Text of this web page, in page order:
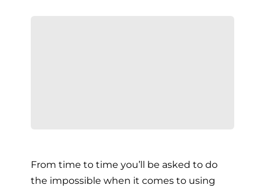
From time to time you’ll be asked to do
the impossible when it comes to using